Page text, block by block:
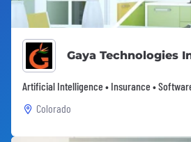
Gaya Technologies
Artificial Intelligence • Insurance •
Colorado